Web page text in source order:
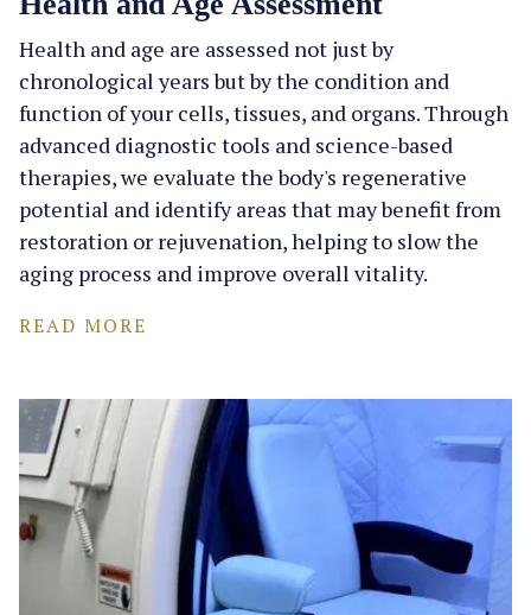
Health and age are assessed not just by
chronological years but by the condition and
function of your cells, tissues, and organs. Through
advanced diagnostic tools and science-based
therapies, we evaluate the body's regenerative
potential and identify areas that may benefit from
restoration or rejuvenation, helping to slow the
aging process and improve overall vitality.
READ MORE